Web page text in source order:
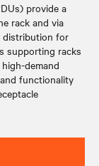
provide a
rack and via
distribution for
supporting racks
demand
functionality